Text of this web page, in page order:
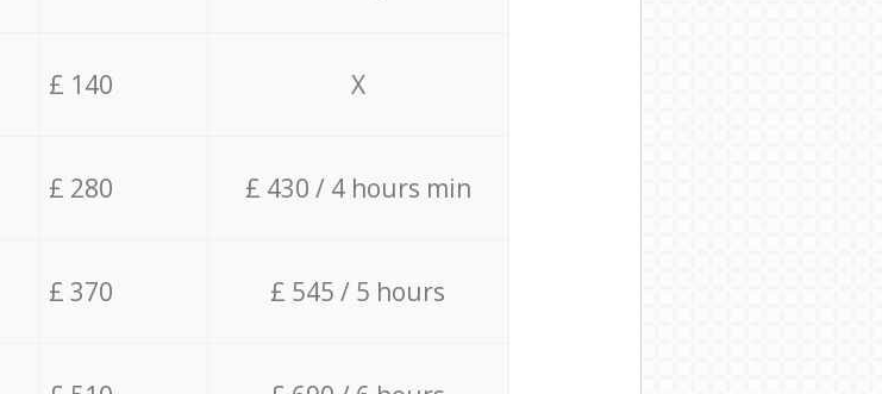
£ 140 X
£ 280 £ 430 / 4 hours min
£ 370 £ 545 / 5 hours